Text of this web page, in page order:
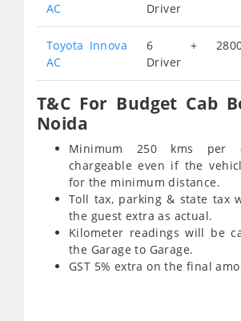
AC
Driver
Toyota Innova
AC
6 +
Driver
T&C For Budget Cab
Noida
Minimum 250 kms
chargeable even if the
for the minimum distance.
Toll tax, parking & state tax
the guest extra as actual.
Kilometer readings will be
the Garage to Garage.
GST 5% extra on the final